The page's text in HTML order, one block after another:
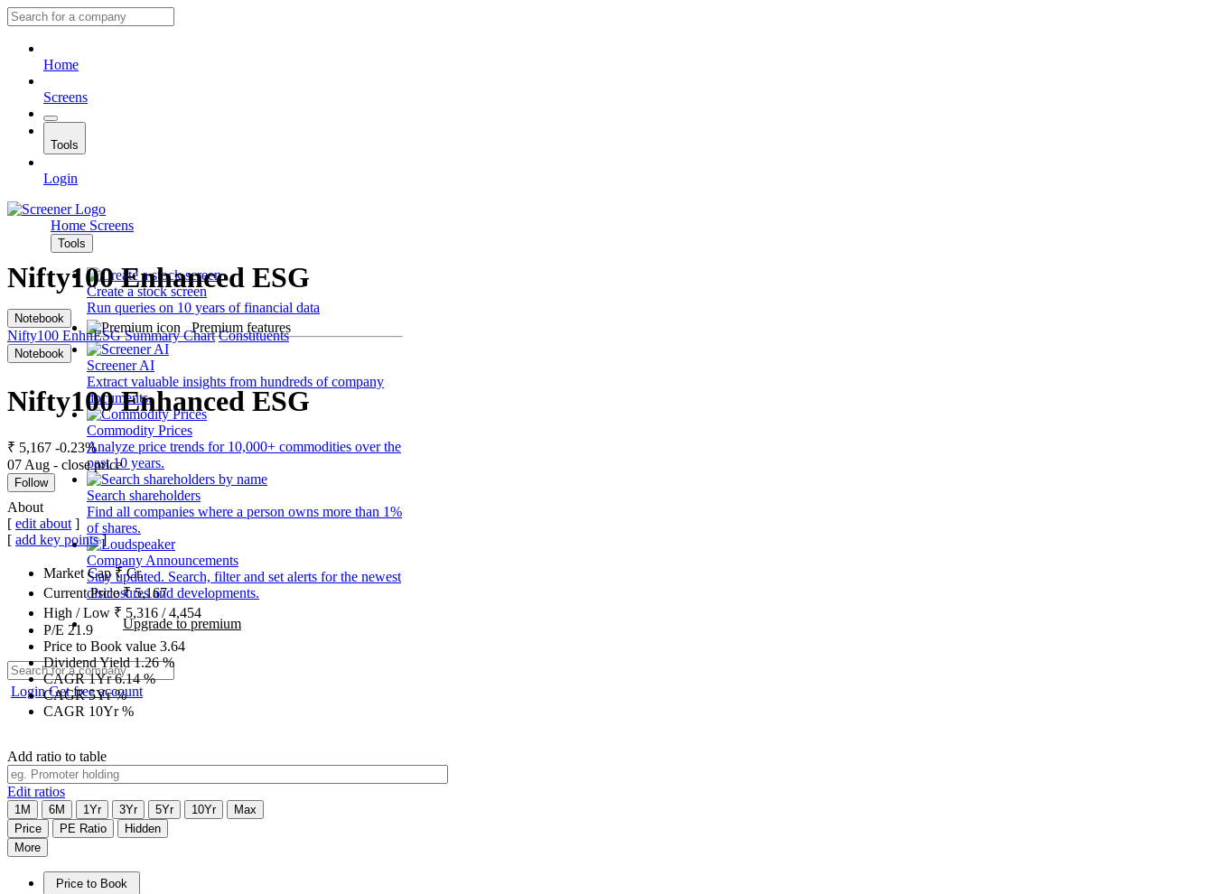
Home
Screens
Tools
Login
Home Screens
Tools
Create a stock screen
Run queries on 10 years of financial data
Premium features
Screener AI
Extract valuable insights from hundreds of company
documents.
Commodity Prices
Analyze price trends for 10,000+ commodities over the
past 10 years.
Search shareholders
Find all companies where a person owns more than 1%
of shares.
Company Announcements
Stay updated. Search, filter and set alerts for the newest
disclosures and developments.
Upgrade to premium
LoginGet free account
Nifty100 Enhanced ESG
Notebook
Nifty100 EnhnESG Summary Chart Constituents
Notebook
Nifty100 Enhanced ESG
₹ 5,167 -0.23%
07 Aug - close price
Follow
About
[ edit about]
[ add key points]
Market Cap₹Cr.
Current Price₹5,167
High / Low ₹ 5,316 /4,454
P/E 21.9
Price to Book value 3.64
Dividend Yield1.26%
CAGR 1Yr6.14%
CAGR 5Yr%
CAGR 10Yr%
Add ratio to table
Edit ratios
1M 6M 1Yr 3Yr 5Yr 10Yr
Max
Price
PE Ratio
Hidden
More
Price to Book